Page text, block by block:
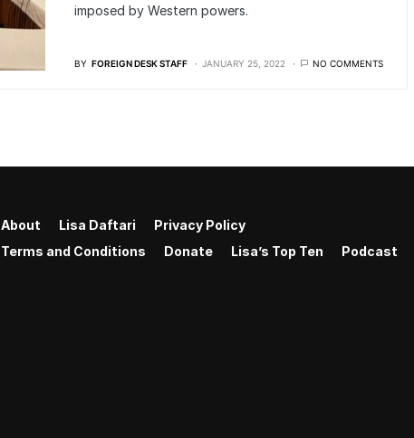
imposed by Western powers.
BY FOREIGN DESK STAFF JANUARY 25, 2022 NO COMMENTS
About Lisa Daftari
Privacy Policy
Terms and Conditions
Donate Lisa’s Top Ten Podcast